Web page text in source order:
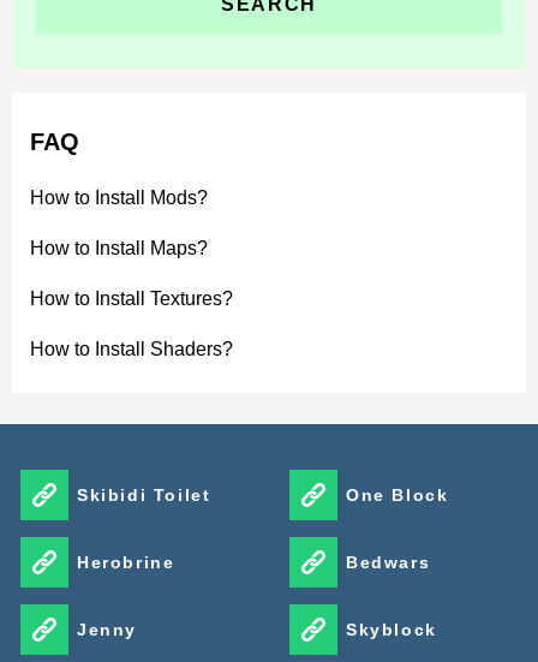
FAQ
How to Install Mods?
How to Install Maps?
How to Install Textures?
How to Install Shaders?
Skibidi Toilet
Herobrine
Jenny
One Block
Bedwars
Skyblock